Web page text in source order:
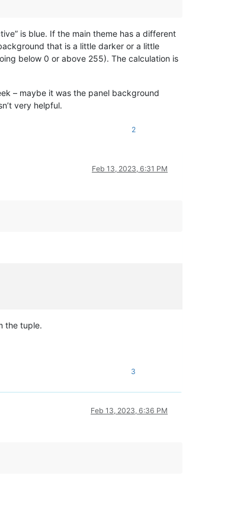
is blue. If the main theme has a different
that is a little darker or a little
below 0 or above 255). The calculation is
– maybe it was the panel background
very helpful.
2
Feb 13, 2023, 6:31 PM
the tuple.
3
Feb 13, 2023, 6:36 PM